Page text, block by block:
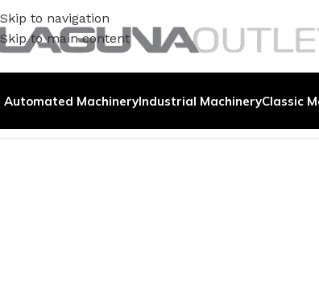
Skip to navigation
Skip to main content
Automated MachineryIndustrial MachineryClassic